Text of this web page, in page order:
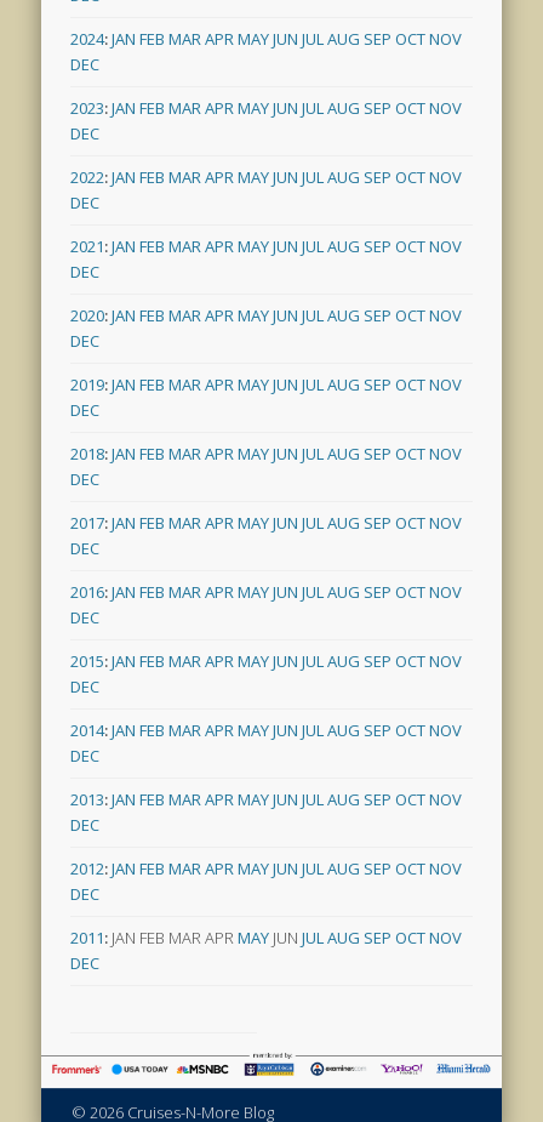
2024:JAN FEB MARAPRMAYJUN JULAUG SEP OCTNOV
DEC
2023:JAN FEB MARAPRMAYJUN JULAUG SEP OCTNOV
DEC
2022:JAN FEB MARAPRMAYJUN JULAUG SEP OCTNOV
DEC
2021:JAN FEB MARAPRMAYJUN JULAUG SEP OCTNOV
DEC
2020:JAN FEB MARAPRMAYJUN JULAUG SEP OCTNOV
DEC
2019:JAN FEB MARAPRMAYJUN JULAUG SEP OCTNOV
DEC
2018:JAN FEB MARAPRMAYJUN JULAUG SEP OCTNOV
DEC
2017:JAN FEB MARAPRMAYJUN JULAUG SEP OCTNOV
DEC
2016:JAN FEB MARAPRMAYJUN JULAUG SEP OCTNOV
DEC
2015:JAN FEB MARAPRMAYJUN JULAUG SEP OCTNOV
DEC
2014:JAN FEB MARAPRMAYJUN JULAUG SEP OCTNOV
DEC
2013:JAN FEB MARAPRMAYJUN JULAUG SEP OCTNOV
DEC
2012:JAN FEB MARAPRMAYJUN JULAUG SEP OCTNOV
DEC
2011: JAN FEB MARAPRMAY JUN JULAUG SEP OCTNOV
DEC
© 2026 Cruises-N-More Blog